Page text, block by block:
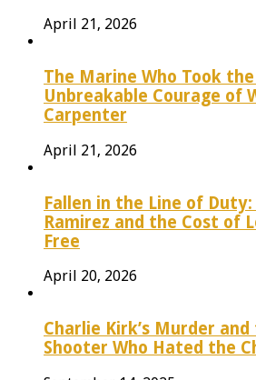
April 21, 2026
The Marine Who Took
Unbreakable Courage of
Carpenter
April 21, 2026
Fallen in the Line of Duty:
Ramirez and the Cost of
Free
April 20, 2026
Charlie Kirk’s Murder and
Shooter Who Hated the